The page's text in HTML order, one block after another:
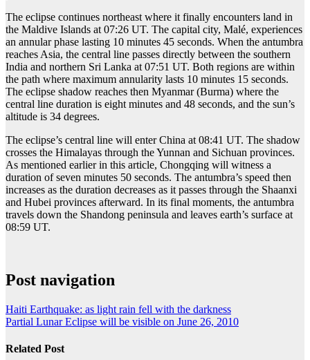
The eclipse continues northeast where it finally encounters land in
the Maldive Islands at 07:26 UT. The capital city, Malé, experiences
an annular phase lasting 10 minutes 45 seconds. When the antumbra
reaches Asia, the central line passes directly between the southern
India and northern Sri Lanka at 07:51 UT. Both regions are within
the path where maximum annularity lasts 10 minutes 15 seconds.
The eclipse shadow reaches then Myanmar (Burma) where the
central line duration is eight minutes and 48 seconds, and the sun’s
altitude is 34 degrees.
The eclipse’s central line will enter China at 08:41 UT. The shadow
crosses the Himalayas through the Yunnan and Sichuan provinces.
As mentioned earlier in this article, Chongqing will witness a
duration of seven minutes 50 seconds. The antumbra’s speed then
increases as the duration decreases as it passes through the Shaanxi
and Hubei provinces afterward. In its final moments, the antumbra
travels down the Shandong peninsula and leaves earth’s surface at
08:59 UT.
Post navigation
Haiti Earthquake: as light rain fell with the darkness
Partial Lunar Eclipse will be visible on June 26, 2010
Related Post